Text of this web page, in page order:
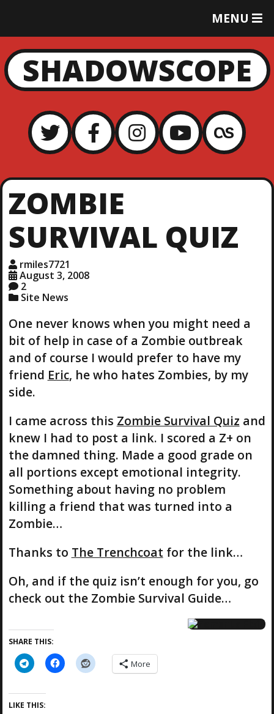
MENU
T
G
L
E
SHADOWSCOPE
ZOMBIE
SURVIVAL QUIZ
rmiles7721
August 3, 2008
2
Site News
One never knows when you might need a
bit of help in case of a Zombie outbreak
and of course I would prefer to have my
friend Eric, he who hates Zombies, by my
side.
I came across this Zombie Survival Quiz and
knew I had to post a link. I scored a Z+ on
the damned thing. Made a good grade on
all portions except emotional integrity.
Something about having no problem
killing a friend that was turned into a
Zombie…
Thanks to The Trenchcoat for the link…
Oh, and if the quiz isn’t enough for you, go
check out the Zombie Survival Guide…
SHARE THIS:
More
LIKE THIS: